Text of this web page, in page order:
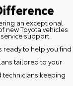
an exceptional
new Toyota vehicles
support.
ready to help you find
tailored to your
technicians keeping